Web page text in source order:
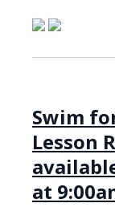
Swim
Lesson
at